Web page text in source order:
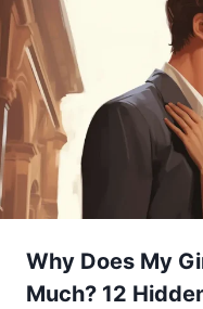
Why Does My
Much? 12